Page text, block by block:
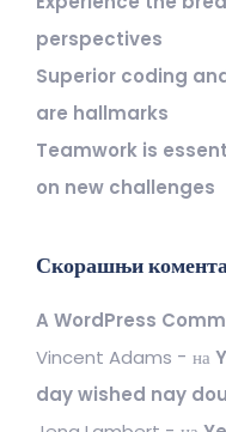
perspectives
Superior coding
are hallmarks
Teamwork is
on new challenges
Скорашњи
A WordPress
Vincent Adams
на
day wished nay